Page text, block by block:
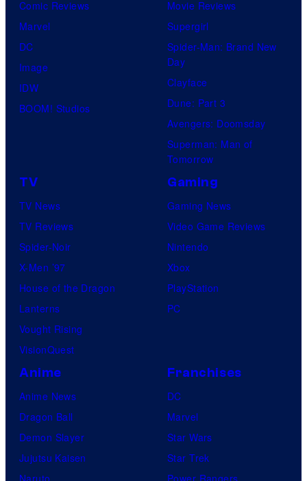
Comic Reviews
Marvel
DC
Image
IDW
BOOM! Studios
Movie Reviews
Supergirl
Spider-Man: Brand New
Day
Clayface
Dune: Part 3
Avengers: Doomsday
Superman: Man of
Tomorrow
TV
TV News
TV Reviews
Spider-Noir
X-Men ’97
House of the Dragon
Lanterns
Vought Rising
VisionQuest
Gaming
Gaming News
Video Game Reviews
Nintendo
Xbox
PlayStation
PC
Anime
Anime News
Dragon Ball
Demon Slayer
Jujutsu Kaisen
Naruto
Franchises
DC
Marvel
Star Wars
Star Trek
Power Rangers